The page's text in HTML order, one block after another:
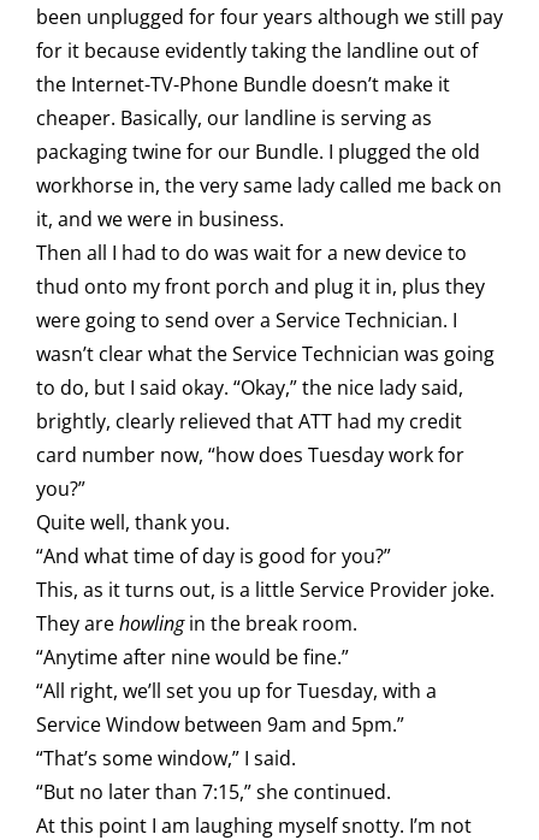
been unplugged for four years although we still pay
for it because evidently taking the landline out of
the Internet-TV-Phone Bundle doesn’t make it
cheaper. Basically, our landline is serving as
packaging twine for our Bundle. I plugged the old
workhorse in, the very same lady called me back on
it, and we were in business.
Then all I had to do was wait for a new device to
thud onto my front porch and plug it in, plus they
were going to send over a Service Technician. I
wasn’t clear what the Service Technician was going
to do, but I said okay. “Okay,” the nice lady said,
brightly, clearly relieved that ATT had my credit
card number now, “how does Tuesday work for
you?”
Quite well, thank you.
“And what time of day is good for you?”
This, as it turns out, is a little Service Provider joke.
They arehowlingin the break room.
“Anytime after nine would be fine.”
“All right, we’ll set you up for Tuesday, with a
Service Window between 9am and 5pm.”
“That’s some window,” I said.
“But no later than 7:15,” she continued.
At this point I am laughing myself snotty. I’m not